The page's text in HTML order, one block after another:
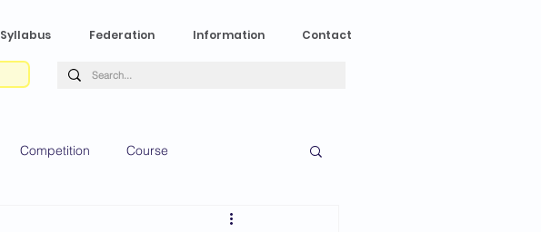
Syllabus Federation Information Contact
Competition Course